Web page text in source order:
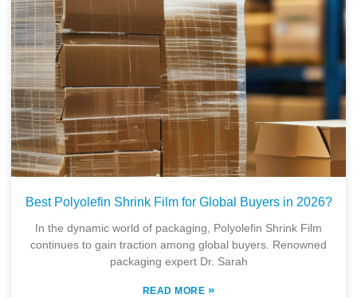
Best Polyolefin Shrink Film for Global Buyers in 2026?
In the dynamic world of packaging, Polyolefin Shrink Film
continues to gain traction among global buyers. Renowned
packaging expert Dr. Sarah
READ MORE »